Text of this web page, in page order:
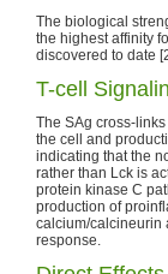
The biological
the highest affinity
discovered to date
T-cell
The SAg cross-
the cell and
indicating that the
rather than Lck is
protein kinase C
production of
calcium/calcineurin
response.